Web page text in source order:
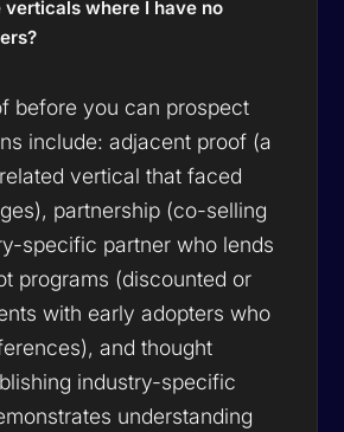
verticals where I have no
before you can prospect
include: adjacent proof (a
vertical that faced
partnership (co-selling
specific partner who lends
programs (discounted or
with early adopters who
and thought
industry-specific
understanding